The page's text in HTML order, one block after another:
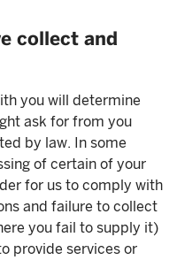
collect and
you will determine
ask for from you
by law. In some
of certain of your
for us to comply with
and failure to collect
you fail to supply it)
provide services or